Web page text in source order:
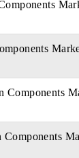
Components